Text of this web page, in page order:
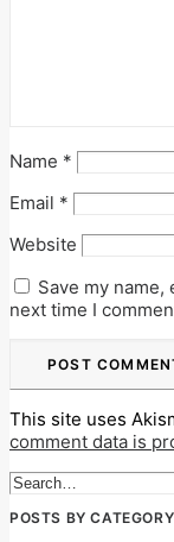
Name *
Email *
Website
Save my
next time I
This site uses
comment data is
POSTS BY CATEGORY